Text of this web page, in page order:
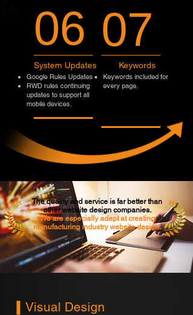
06
System Updates
Google Rules Updates
RWD rules continuing
updates to support all
mobile devices.
07
Keywords
Keywords included for
every page.
The quality and service is far better than
other website design companies.
We are especially adept at creating
manufacturing industry website design.
Visual Design